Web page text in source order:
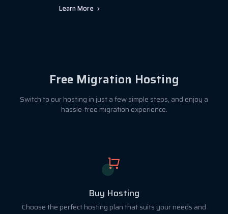
Learn More
Free Migration Hosting
Switch to our hosting in just a few simple steps, and enjoy a
hassle-free migration experience.
Buy Hosting
Choose the perfect hosting plan that suits your needs and